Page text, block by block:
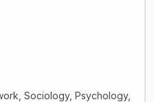
Sociology, Psychology,